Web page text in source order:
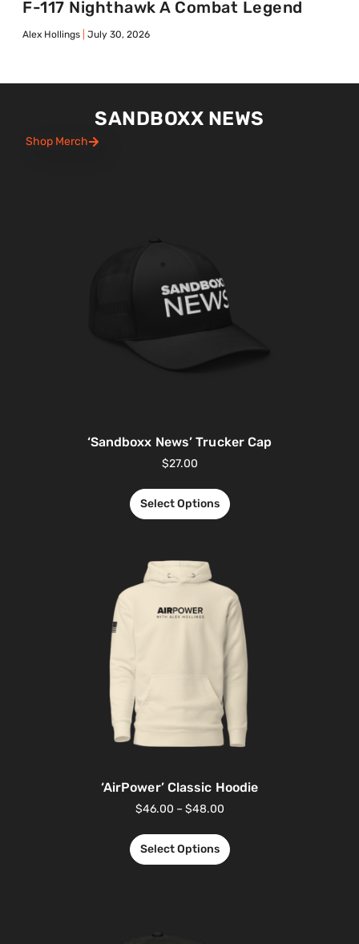
F-117 Nighthawk A Combat Legend
Alex Hollings July 30, 2026
SANDBOXX NEWS
Shop Merch
‘Sandboxx News’ Trucker Cap
$27.00
Select Options
‘AirPower’ Classic Hoodie
$46.00 – $48.00
Select Options